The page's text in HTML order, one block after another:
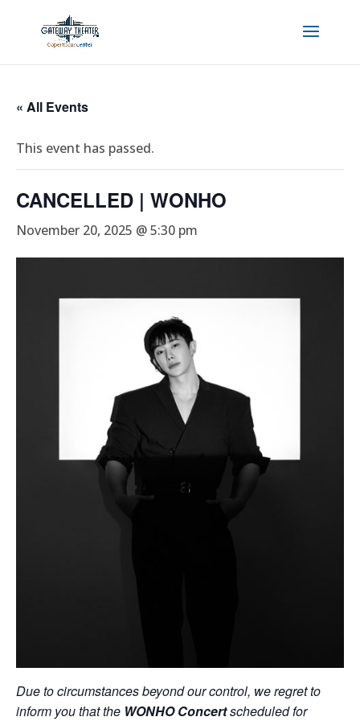
« All Events
This event has passed.
CANCELLED | WONHO
November 20, 2025 @ 5:30 pm
Due to circumstances beyond our control, we regret to
inform you that the WONHO Concertscheduled for